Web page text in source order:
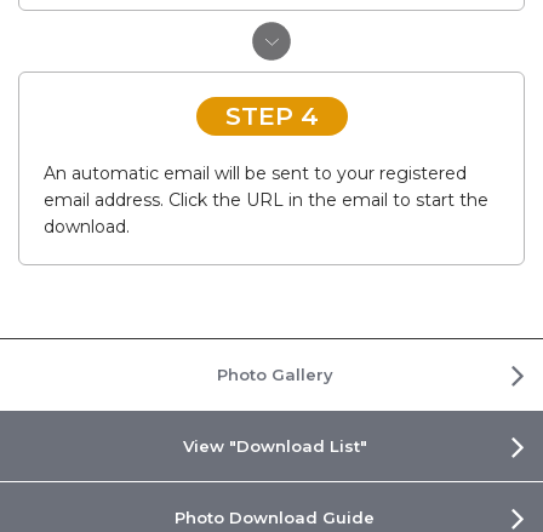
STEP 4
An automatic email will be sent to your registered
email address. Click the URL in the email to start the
download.
Photo Gallery
View "Download List"
Photo Download Guide